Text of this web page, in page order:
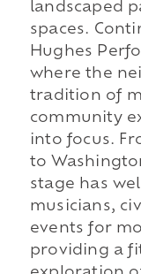
landscaped
spaces.
Hughes
where the
tradition of
community
into focus.
to
stage has
musicians,
events for
providing a